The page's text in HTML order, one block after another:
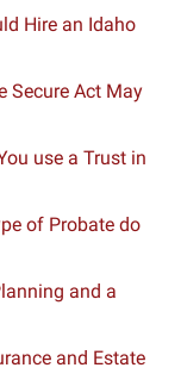
Hire an Idaho
Secure Act May
use a Trust in
of Probate do
and a
and Estate